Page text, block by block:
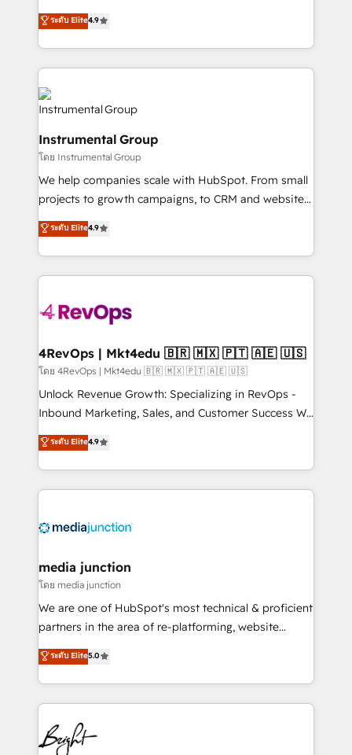
run your revenue process. Sales, marketing, and
service wired together. ➤ AI and Integrations: Layer
tune-ups, feature rollouts, adoption coaching. Buying
HubSpot, switching to it, or reviving a stale portal?
We are built for the work.
operational efficiency of HubSpot. The fastest-
growing tech-enabler & facilitator, MakeWebBetter,
hands you the blend of HubSpot expertise &
eminent solutions & integrations. Trust us to
streamline your HubSpot experience. 🚀HubSpot
Elite Partners with 10+ years of HubSpot experience
Premier Partner 2023 🌟5 HubSpot Accreditations 🌟
Won HubSpot Theme Challenge 2021 🌟INBOUND’19
HubSpot Rising Star Why us? Harnessing the full
potential of the powerful HubSpot CRM. ✔️A team of
HubSpot experts backed by over 10+ years of
HubSpot experience ✔️Flexible pricing models —
Hourly-fee (assigned one Dedicated HubSpot
Admin); Monthly-fee (HubSpot Admin + Project
requirement). ✔️Helped over 25,000+ customers so
on-demand bundle services. Connect with us today!
ระดับ Elite4.9
Instrumental Group
โดย Instrumental Group
We help companies scale with HubSpot. From small
projects to growth campaigns, to CRM and websites.
Hire an agency that's experienced in every inch of
HubSpot and willing to work hand-in-hand with your
team to simplify the complex and build a better
experience for your team and customers.
ระดับ Elite4.9
4RevOps | Mkt4edu 🇧🇷 🇲🇽 🇵🇹 🇦🇪 🇺🇸
โดย 4RevOps | Mkt4edu 🇧🇷 🇲🇽 🇵🇹 🇦🇪 🇺🇸
Unlock Revenue Growth: Specializing in RevOps -
Inbound Marketing, Sales, and Customer Success We
specialize in driving revenue growth for companies
across industries through tailored marketing, sales,
and customer success strategies, utilizing RevOps
methodologies. As Latin America's largest HubSpot
offer unparalleled insights. Operating in five
Mexico, USA, and Portugal—we've executed over a
hundred successful operations. Our approach,
rooted in RevOps principles, integrates analysis,
training, planning, and qualification. Leveraging
inbound marketing tactics, we focus on
understanding, nurturing, and converting leads.
competitive market.
ระดับ Elite4.9
media junction
โดย media junction
We are one of HubSpot's most technical & proficient
partners in the area of re-platforming, website
design & development. We specialize in multi-hub
implementations for mid-market & enterprise
companies. We are woman-owned, powered by
coffee, and we ❤️ dogs. We produce award-winning
work for our clients. 🏆2023 Technical Expertise
Impact Award 🏆2022 Technical Expertise Impact
ระดับ Elite5.0